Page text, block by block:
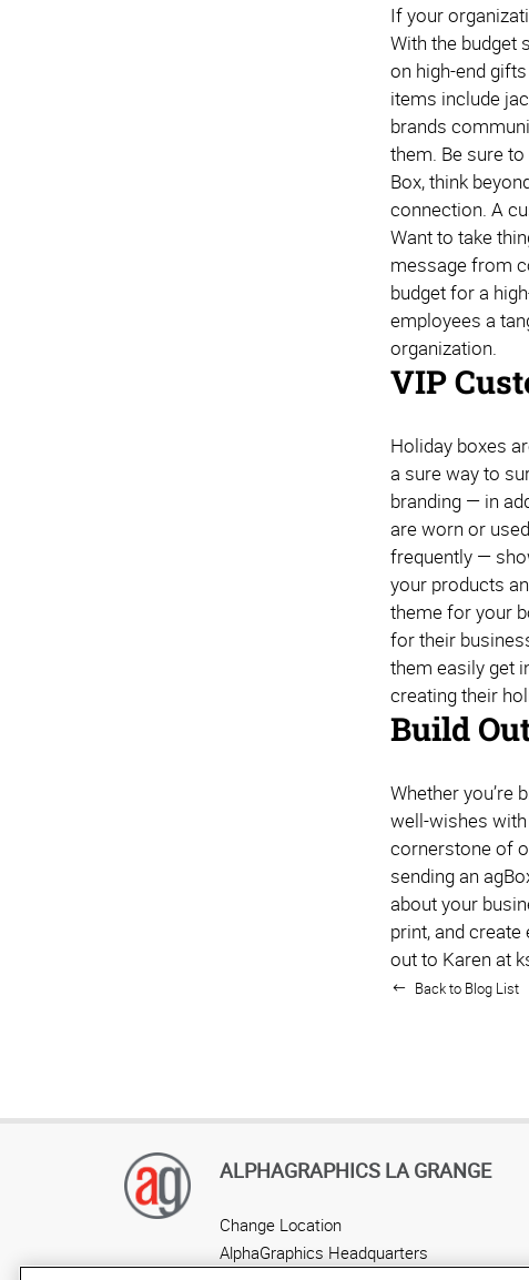
If your
With the budget
on high-end
items include
brands
them. Be sure
Box, think
connection. A
Want to take
message from
budget for a
employees a
organization.
VIP
Holiday boxes
a sure way to
branding — in
are worn or
frequently —
your products
theme for your
for their
them easily get
creating their
Build
Whether you’re
well-wishes
cornerstone of
sending an
about your
print, and
out to Karen at
Back to Blog List
ALPHAGRAPHICS LA GRANGE
Change Location
AlphaGraphics Headquarters